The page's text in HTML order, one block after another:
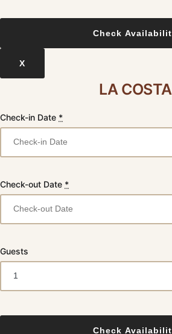
X
LA COSTA
Check-in Date *
Check-out Date *
Guests